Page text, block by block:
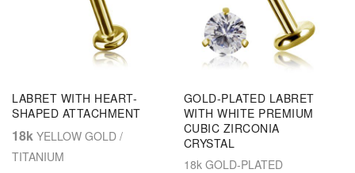
LABRET WITH HEART-
SHAPED ATTACHMENT
18k YELLOW GOLD /
TITANIUM
GOLD-PLATED LABRET
WITH WHITE PREMIUM
CUBIC ZIRCONIA
CRYSTAL
18k GOLD-PLATED